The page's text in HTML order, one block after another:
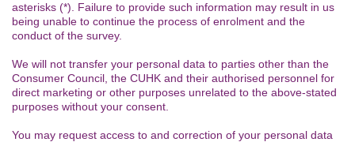
asterisks (*). Failure to provide such information may result in us
being unable to continue the process of enrolment and the
conduct of the survey.
We will not transfer your personal data to parties other than the
Consumer Council, the CUHK and their authorised personnel for
direct marketing or other purposes unrelated to the above-stated
purposes without your consent.
You may request access to and correction of your personal data